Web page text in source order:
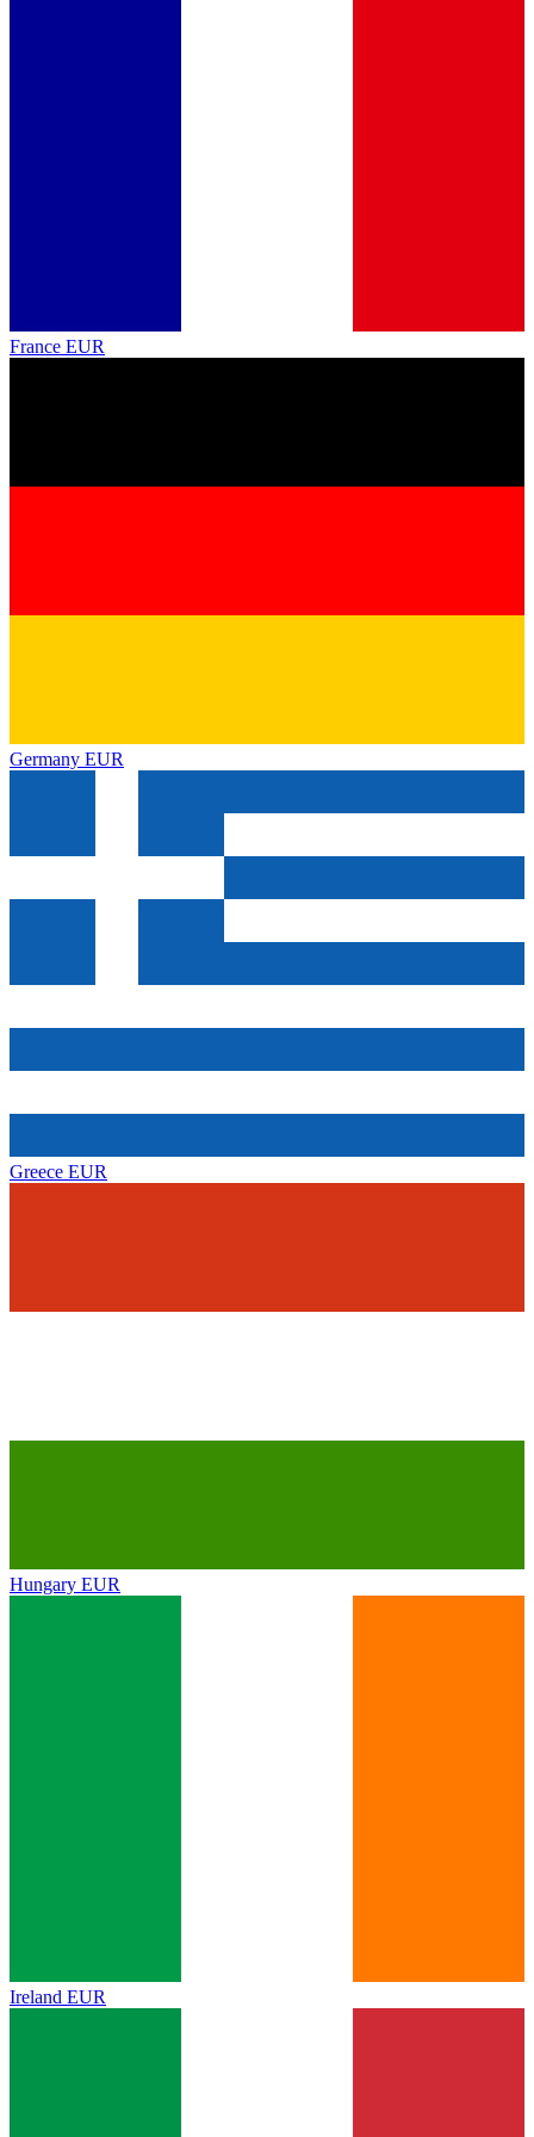
France EUR
Germany EUR
Greece EUR
Hungary EUR
Ireland EUR